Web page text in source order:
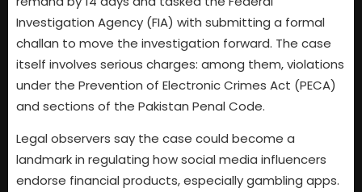
Investigation Agency (FIA) with submitting a formal
challan to move the investigation forward. The case
itself involves serious charges: among them, violations
under the Prevention of Electronic Crimes Act (PECA)
and sections of the Pakistan Penal Code.
Legal observers say the case could become a
landmark in regulating how social media influencers
endorse financial products, especially gambling apps.